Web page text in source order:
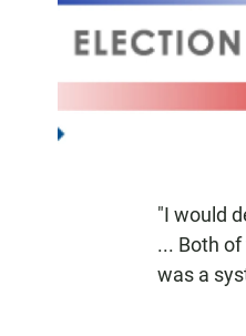
"I would
... Both
was a